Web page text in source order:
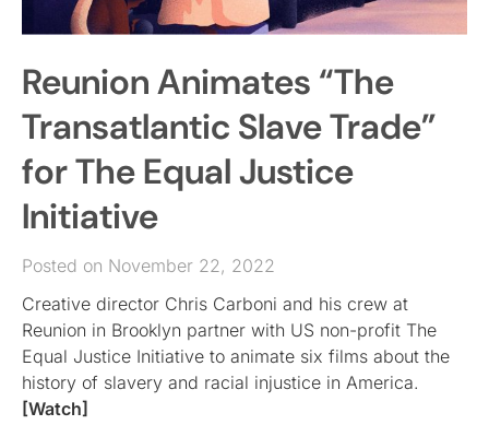
Reunion Animates “The
Transatlantic Slave Trade”
for The Equal Justice
Initiative
Posted on November 22, 2022
Creative director Chris Carboni and his crew at
Reunion in Brooklyn partner with US non-profit The
Equal Justice Initiative to animate six films about the
history of slavery and racial injustice in America.
[Watch]